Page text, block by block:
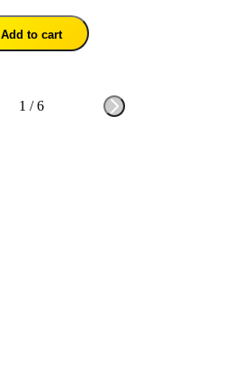
Add to cart
1 /6